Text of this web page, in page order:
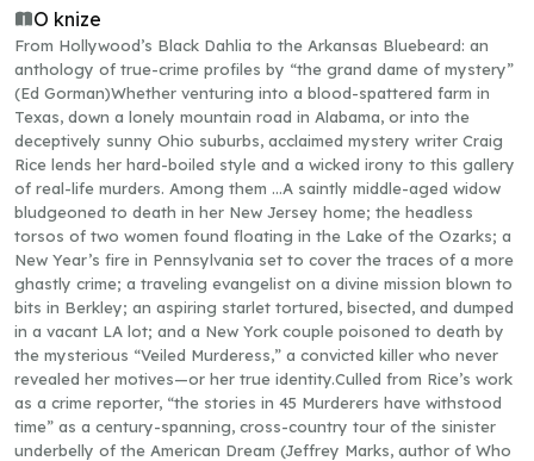
O knize
From Hollywood’s Black Dahlia to the Arkansas Bluebeard: an
anthology of true-crime profiles by “the grand dame of mystery”
(Ed Gorman)Whether venturing into a blood-spattered farm in
Texas, down a lonely mountain road in Alabama, or into the
deceptively sunny Ohio suburbs, acclaimed mystery writer Craig
Rice lends her hard-boiled style and a wicked irony to this gallery
of real-life murders. Among them …A saintly middle-aged widow
bludgeoned to death in her New Jersey home; the headless
torsos of two women found floating in the Lake of the Ozarks; a
New Year’s fire in Pennsylvania set to cover the traces of a more
ghastly crime; a traveling evangelist on a divine mission blown to
bits in Berkley; an aspiring starlet tortured, bisected, and dumped
in a vacant LA lot; and a New York couple poisoned to death by
the mysterious “Veiled Murderess,” a convicted killer who never
revealed her motives—or her true identity.Culled from Rice’s work
as a crime reporter, “the stories in 45 Murderers have withstood
time” as a century-spanning, cross-country tour of the sinister
underbelly of the American Dream (Jeffrey Marks, author of Who